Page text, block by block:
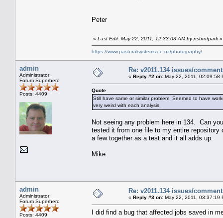
Peter
« Last Edit: May 22, 2011, 12:33:03 AM by pshrutpark »
https://www.pastoralsystems.co.nz/photography/
admin
Administrator
Forum Superhero
Posts: 4409
Re: v2011.134 issues/
« Reply #2 on: May 22, 2011, 02:09:58
Quote
Still have same or similar problem. Seemed to have
very weird with each analysis.
Not seeing any problem here in 134. Can
tested it from one file to my entire
a few together as a test and it all adds up.
Mike
admin
Administrator
Forum Superhero
Posts: 4409
Re: v2011.134 issues/
« Reply #3 on: May 22, 2011, 03:37:19
I did find a bug that affected jobs saved in